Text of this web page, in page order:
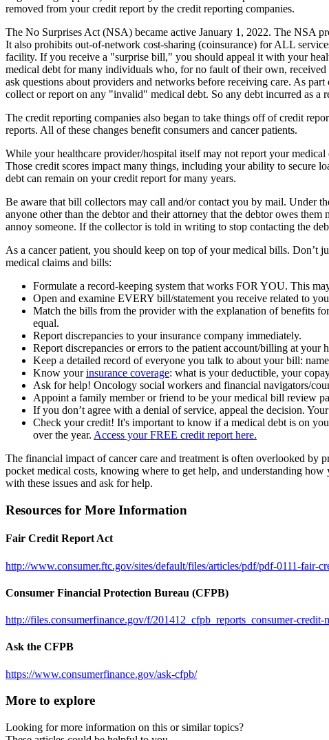
removed from your credit report by the credit reporting companies.
The No Surprises Act (NSA) became active January 1, 2022. The NSA
It also prohibits out-of-network cost-sharing (coinsurance) for ALL
facility. If you receive a "surprise bill," you should appeal it with your
medical debt for many individuals who, for no fault of their own,
ask questions about providers and networks before receiving care. As
collect or report on any "invalid" medical debt. So any debt incurred as
The credit reporting companies also began to take things off of credit
reports. All of these changes benefit consumers and cancer patients.
While your healthcare provider/hospital itself may not report your
Those credit scores impact many things, including your ability to secure
debt can remain on your credit report for many years.
Be aware that bill collectors may call and/or contact you by mail. Under
anyone other than the debtor and their attorney that the debtor owes
annoy someone. If the collector is told in writing to stop contacting the
As a cancer patient, you should keep on top of your medical bills.
medical claims and bills:
Formulate a record-keeping system that works FOR YOU. This
Open and examine EVERY bill/statement you receive related to
Match the bills from the provider with the explanation of benefits
equal.
Report discrepancies to your insurance company immediately.
Report discrepancies or errors to the patient account/billing at your
Keep a detailed record of everyone you talk to about your bill:
Know yourinsurance coverage: what is your deductible, your
Ask for help! Oncology social workers and financial navigators/
Appoint a family member or friend to be your medical bill review
If you don’t agree with a denial of service, appeal the decision.
Check your credit! It's important to know if a medical debt is on
over the year. Access your FREE credit report here.
The financial impact of cancer care and treatment is often overlooked
pocket medical costs, knowing where to get help, and understanding
with these issues and ask for help.
Resources for More Information
Fair Credit Report Act
http://www.consumer.ftc.gov/sites/default/files/articles/pdf/pdf-0111-fair-
Consumer Financial Protection Bureau (CFPB)
http://files.consumerfinance.gov/f/201412_cfpb_reports_consumer-
Ask the CFPB
https://www.consumerfinance.gov/ask-cfpb/
More to explore
Looking for more information on this or similar topics?